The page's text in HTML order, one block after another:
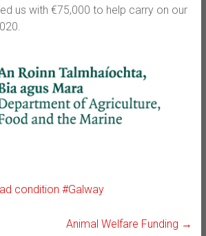
us with €75,000 to help carry on our
condition #Galway
Animal Welfare Funding →